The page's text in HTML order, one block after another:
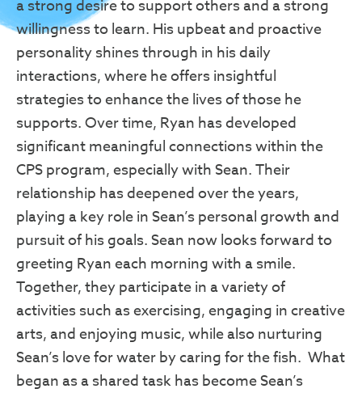
a strong desire to support others and a strong
willingness to learn. His upbeat and proactive
personality shines through in his daily
interactions, where he offers insightful
strategies to enhance the lives of those he
supports. Over time, Ryan has developed
significant meaningful connections within the
CPS program, especially with Sean. Their
relationship has deepened over the years,
playing a key role in Sean’s personal growth and
pursuit of his goals. Sean now looks forward to
greeting Ryan each morning with a smile.
Together, they participate in a variety of
activities such as exercising, engaging in creative
arts, and enjoying music, while also nurturing
Sean’s love for water by caring for the fish. What
began as a shared task has become Sean’s